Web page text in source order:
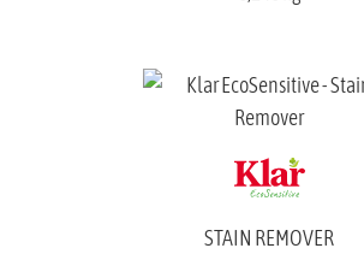
STAIN REMOVER